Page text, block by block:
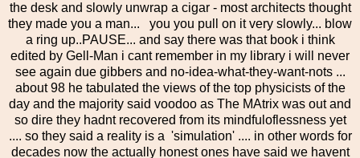
the desk and slowly unwrap a cigar - most architects thought
they made you a man... you you pull on it very slowly... blow
a ring up..PAUSE... and say there was that book i think
edited by Gell-Man i cant remember in my library i will never
see again due gibbers and no-idea-what-they-want-nots ...
about 98 he tabulated the views of the top physicists of the
day and the majority said voodoo as The MAtrix was out and
so dire they hadnt recovered from its mindfuloflessness yet
.... so they said a reality is a 'simulation' .... in other words for
decades now the actually honest ones have said we havent